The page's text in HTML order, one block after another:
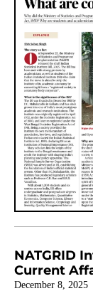
NATGRID
Current
December 8, 2025